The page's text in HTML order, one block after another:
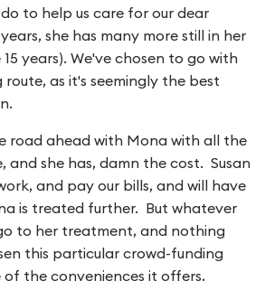
to help us care for our dear
she has many more still in her
15 years). We've chosen to go with
as it's seemingly the best
road ahead with Mona with all the
and she has, damn the cost. Susan
and pay our bills, and will have
is treated further. But whatever
to her treatment, and nothing
this particular crowd-funding
the conveniences it offers,